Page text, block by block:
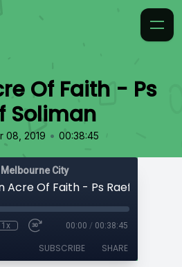
Of Faith - Ps
Soliman
08, 2019 • 00:38:45
Melbourne City
Acre Of Faith - Ps Raef Soliman
1x 00:00 / 00:38:45
SUBSCRIBE SHARE